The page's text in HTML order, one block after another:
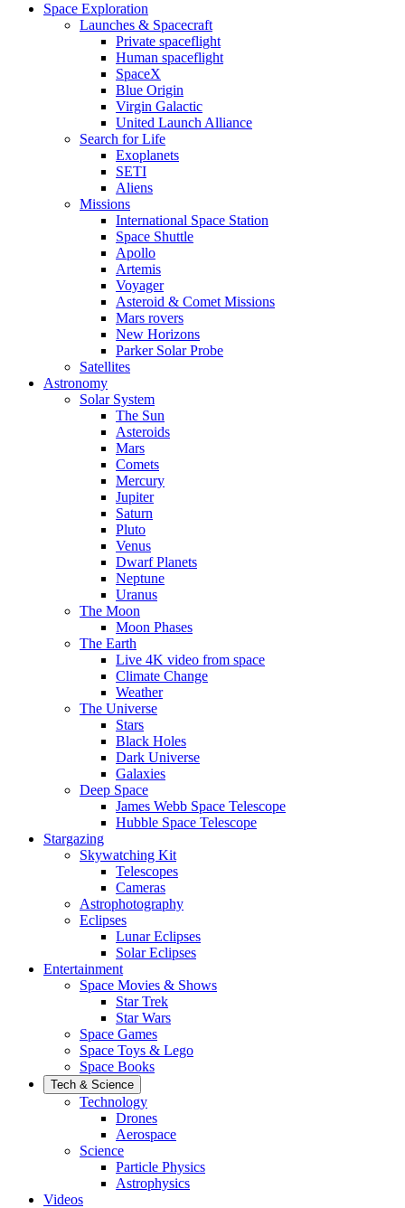
Space Exploration
Launches & Spacecraft
Private spaceflight
Human spaceflight
SpaceX
Blue Origin
Virgin Galactic
United Launch Alliance
Search for Life
Exoplanets
SETI
Aliens
Missions
International Space Station
Space Shuttle
Apollo
Artemis
Voyager
Asteroid & Comet Missions
Mars rovers
New Horizons
Parker Solar Probe
Satellites
Astronomy
Solar System
The Sun
Asteroids
Mars
Comets
Mercury
Jupiter
Saturn
Pluto
Venus
Dwarf Planets
Neptune
Uranus
The Moon
Moon Phases
The Earth
Live 4K video from space
Climate Change
Weather
The Universe
Stars
Black Holes
Dark Universe
Galaxies
Deep Space
James Webb Space Telescope
Hubble Space Telescope
Stargazing
Skywatching Kit
Telescopes
Cameras
Astrophotography
Eclipses
Lunar Eclipses
Solar Eclipses
Entertainment
Space Movies & Shows
Star Trek
Star Wars
Space Games
Space Toys & Lego
Space Books
Tech & Science
Technology
Drones
Aerospace
Science
Particle Physics
Astrophysics
Videos